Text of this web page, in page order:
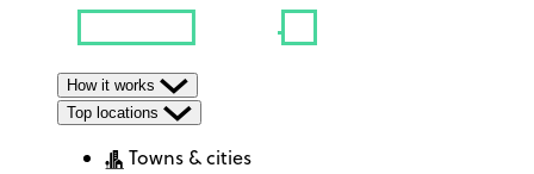
How it works
Top locations
Towns & cities